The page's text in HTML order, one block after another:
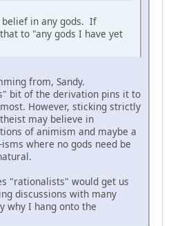
in any gods. If
to "any gods I have yet
from, Sandy.
bit of the derivation pins it to
However, sticking strictly
may believe in
of animism and maybe a
where no gods need be
"rationalists" would get us
discussions with many
why I hang onto the